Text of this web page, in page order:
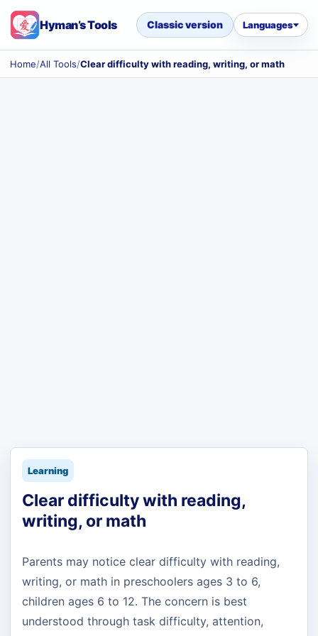
Hyman’s Tools Classic version Languages
Home/All Tools/Clear difficulty with reading, writing, or math
Learning
Clear difficulty with reading,
writing, or math
Parents may notice clear difficulty with reading,
writing, or math in preschoolers ages 3 to 6,
children ages 6 to 12. The concern is best
understood through task difficulty, attention,